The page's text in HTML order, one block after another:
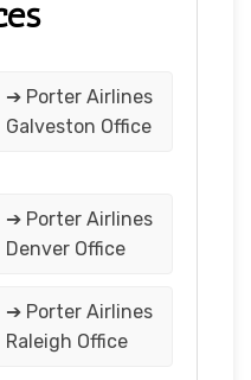
➔ Porter Airlines
Galveston Office
➔ Porter Airlines
Denver Office
➔ Porter Airlines
Raleigh Office